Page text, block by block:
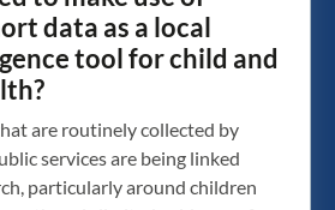
data as a local
tool for child and
are routinely collected by
services are being linked
particularly around children